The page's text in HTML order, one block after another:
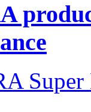
Super